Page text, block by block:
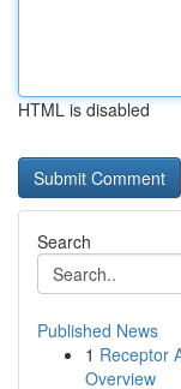
HTML is disabled
Search
Published News
1 Receptor
Overview